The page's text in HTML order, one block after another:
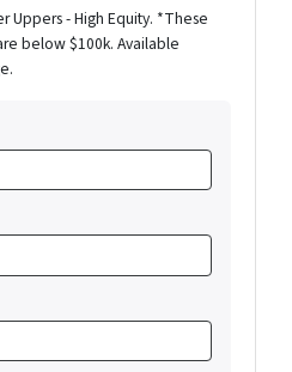
Uppers - High Equity. *These
below $100k. Available